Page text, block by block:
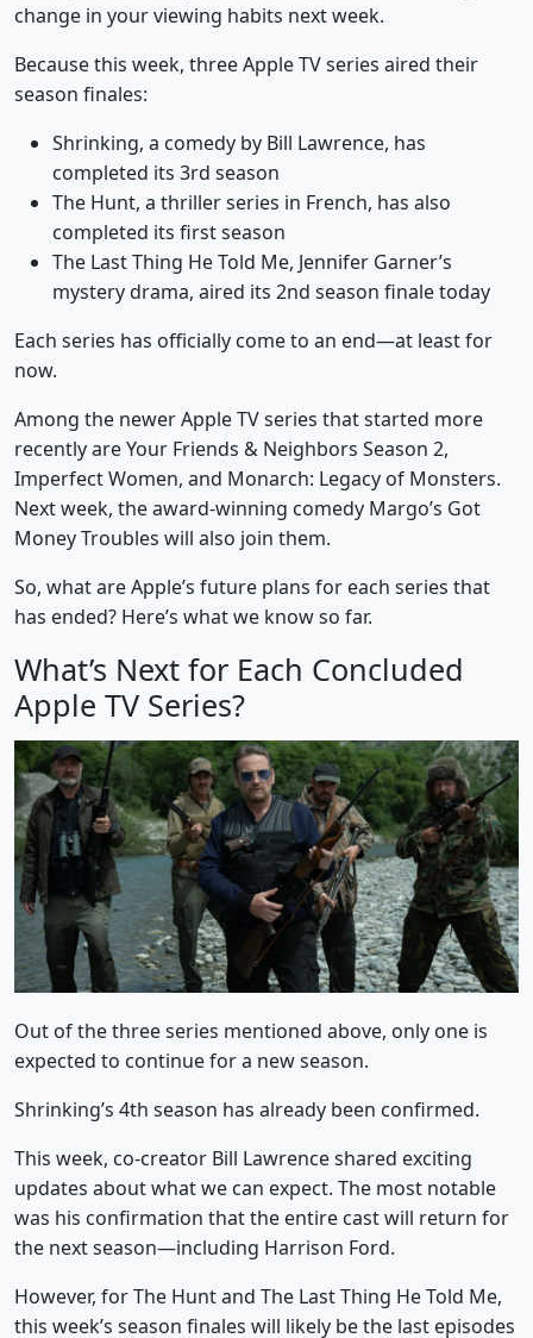
change in your viewing habits next week.
Because this week, three Apple TV series aired their
season finales:
Shrinking, a comedy by Bill Lawrence, has
completed its 3rd season
The Hunt, a thriller series in French, has also
completed its first season
The Last Thing He Told Me, Jennifer Garner’s
mystery drama, aired its 2nd season finale today
Each series has officially come to an end—at least for
now.
Among the newer Apple TV series that started more
recently are Your Friends & Neighbors Season 2,
Imperfect Women, and Monarch: Legacy of Monsters.
Next week, the award-winning comedy Margo’s Got
Money Troubles will also join them.
So, what are Apple’s future plans for each series that
has ended? Here’s what we know so far.
What’s Next for Each Concluded
Apple TV Series?
Out of the three series mentioned above, only one is
expected to continue for a new season.
Shrinking’s 4th season has already been confirmed.
This week, co-creator Bill Lawrence shared exciting
updates about what we can expect. The most notable
was his confirmation that the entire cast will return for
the next season—including Harrison Ford.
However, for The Hunt and The Last Thing He Told Me,
this week’s season finales will likely be the last episodes